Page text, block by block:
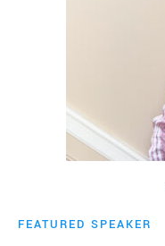
FEATURED SPEAKER